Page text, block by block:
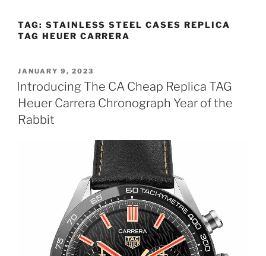
TAG: STAINLESS STEEL CASES REPLICA
TAG HEUER CARRERA
POSTED
ON
JANUARY 9, 2023
Introducing The CA Cheap Replica TAG
Heuer Carrera Chronograph Year of the
Rabbit